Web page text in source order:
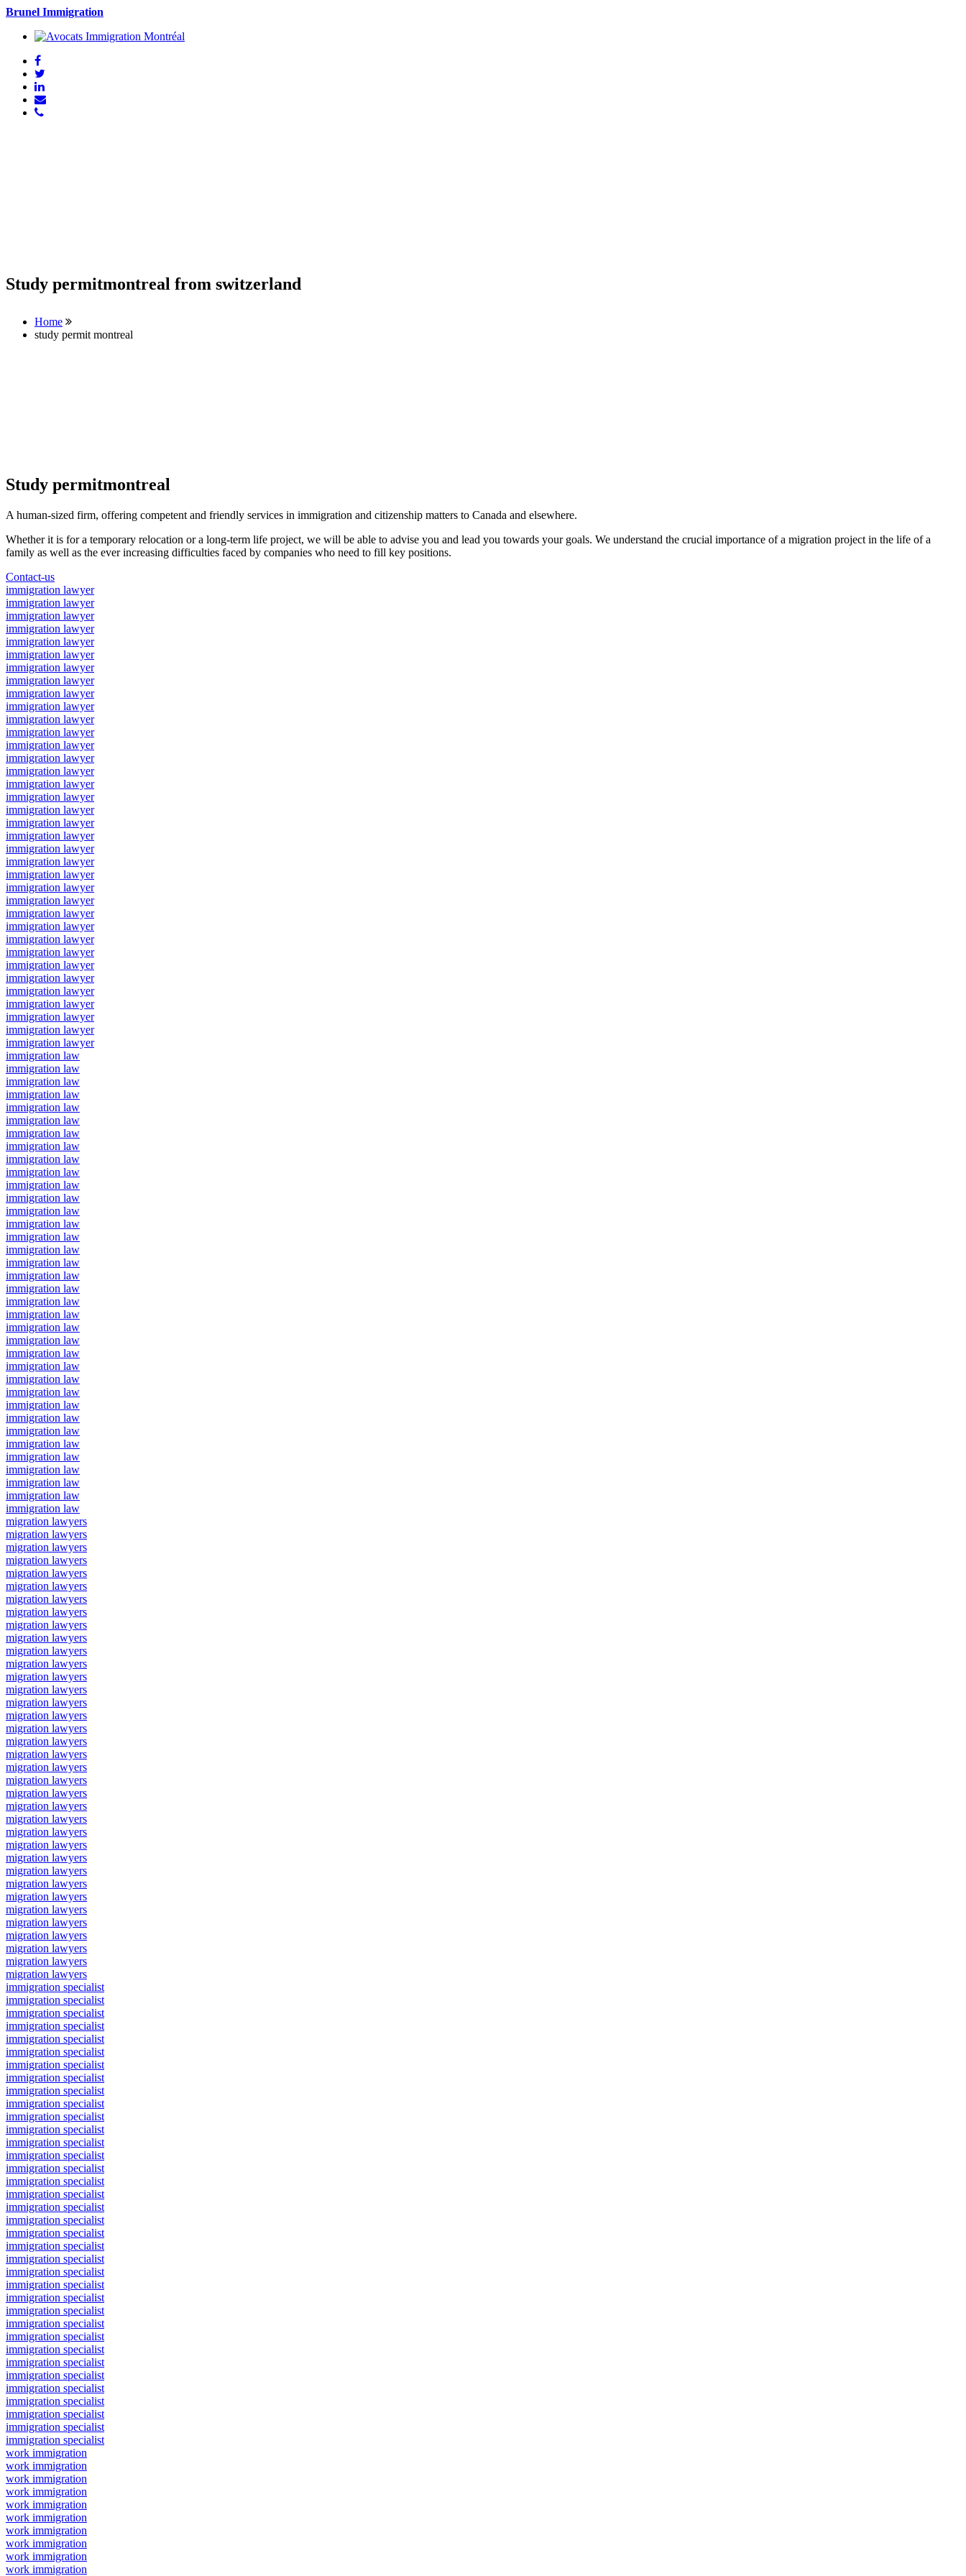
Brunel Immigration
Study permitmontreal from switzerland
Home
study permit montreal
Study permitmontreal
A human-sized firm, offering competent and friendly services in immigration and citizenship matters to Canada and elsewhere.
Whether it is for a temporary relocation or a long-term life project, we will be able to advise you and lead you towards your goals. We understand the crucial importance of a migration project in the life of a
family as well as the ever increasing difficulties faced by companies who need to fill key positions.
Contact-us
immigration lawyer
immigration lawyer
immigration lawyer
immigration lawyer
immigration lawyer
immigration lawyer
immigration lawyer
immigration lawyer
immigration lawyer
immigration lawyer
immigration lawyer
immigration lawyer
immigration lawyer
immigration lawyer
immigration lawyer
immigration lawyer
immigration lawyer
immigration lawyer
immigration lawyer
immigration lawyer
immigration lawyer
immigration lawyer
immigration lawyer
immigration lawyer
immigration lawyer
immigration lawyer
immigration lawyer
immigration lawyer
immigration lawyer
immigration lawyer
immigration lawyer
immigration lawyer
immigration lawyer
immigration lawyer
immigration lawyer
immigration lawyer
immigration law
immigration law
immigration law
immigration law
immigration law
immigration law
immigration law
immigration law
immigration law
immigration law
immigration law
immigration law
immigration law
immigration law
immigration law
immigration law
immigration law
immigration law
immigration law
immigration law
immigration law
immigration law
immigration law
immigration law
immigration law
immigration law
immigration law
immigration law
immigration law
immigration law
immigration law
immigration law
immigration law
immigration law
immigration law
immigration law
migration lawyers
migration lawyers
migration lawyers
migration lawyers
migration lawyers
migration lawyers
migration lawyers
migration lawyers
migration lawyers
migration lawyers
migration lawyers
migration lawyers
migration lawyers
migration lawyers
migration lawyers
migration lawyers
migration lawyers
migration lawyers
migration lawyers
migration lawyers
migration lawyers
migration lawyers
migration lawyers
migration lawyers
migration lawyers
migration lawyers
migration lawyers
migration lawyers
migration lawyers
migration lawyers
migration lawyers
migration lawyers
migration lawyers
migration lawyers
migration lawyers
migration lawyers
immigration specialist
immigration specialist
immigration specialist
immigration specialist
immigration specialist
immigration specialist
immigration specialist
immigration specialist
immigration specialist
immigration specialist
immigration specialist
immigration specialist
immigration specialist
immigration specialist
immigration specialist
immigration specialist
immigration specialist
immigration specialist
immigration specialist
immigration specialist
immigration specialist
immigration specialist
immigration specialist
immigration specialist
immigration specialist
immigration specialist
immigration specialist
immigration specialist
immigration specialist
immigration specialist
immigration specialist
immigration specialist
immigration specialist
immigration specialist
immigration specialist
immigration specialist
work immigration
work immigration
work immigration
work immigration
work immigration
work immigration
work immigration
work immigration
work immigration
work immigration